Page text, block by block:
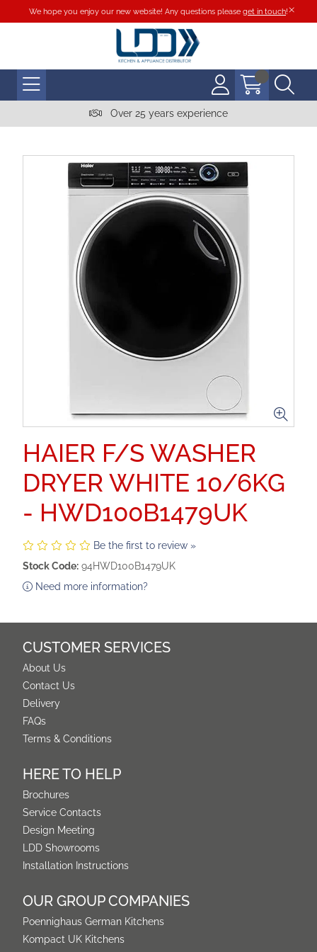
We hope you enjoy our new website! Any questions please get in touch!
Over 25 years experience
HAIER F/S WASHER
DRYER WHITE 10/6KG
- HWD100B1479UK
Be the first to review »
Stock Code: 94HWD100B1479UK
Need more information?
CUSTOMER SERVICES
About Us
Contact Us
Delivery
FAQs
Terms & Conditions
HERE TO HELP
Brochures
Service Contacts
Design Meeting
LDD Showrooms
Installation Instructions
OUR GROUP COMPANIES
Poennighaus German Kitchens
Kompact UK Kitchens